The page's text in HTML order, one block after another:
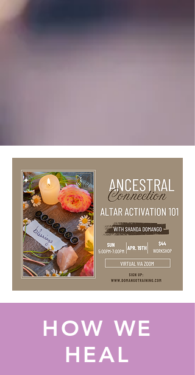
HOW WE
HEAL